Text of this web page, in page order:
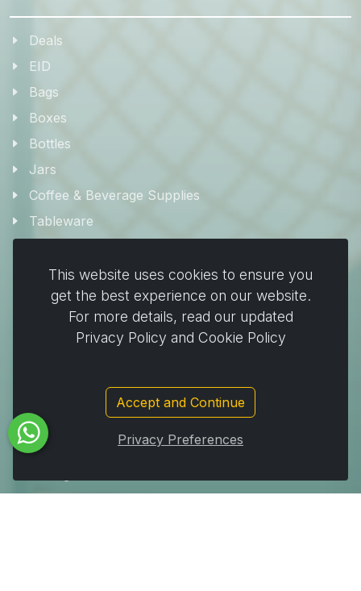
This website uses cookies to ensure you
get the best experience on our website.
For more details, read our updated
Privacy Policy and Cookie Policy
Accept and Continue
Privacy Preferences
Deals
EID
Bags
Boxes
Bottles
Jars
Coffee & Beverage Supplies
Tableware
Cooking & Baking
Home & Cleaning
Wrapping
Events & Party Supplies
Travel & picnic
Car supplies